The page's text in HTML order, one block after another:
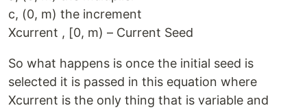
c, (0, m) the increment
Xcurrent , [0, m) – Current Seed
So what happens is once the initial seed is
selected it is passed in this equation where
Xcurrent is the only thing that is variable and